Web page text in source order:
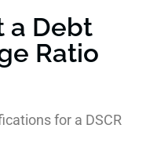
a Debt
Ratio
for a DSCR